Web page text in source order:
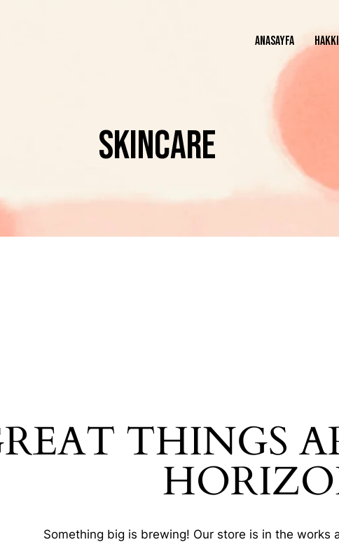
ANASAYFA
SKINCARE
THINGS
Something big is brewing! Our store is in the works